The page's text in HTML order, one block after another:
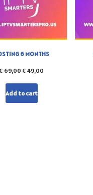
6 MONTHS
69,00€ 49,00
Add to cart